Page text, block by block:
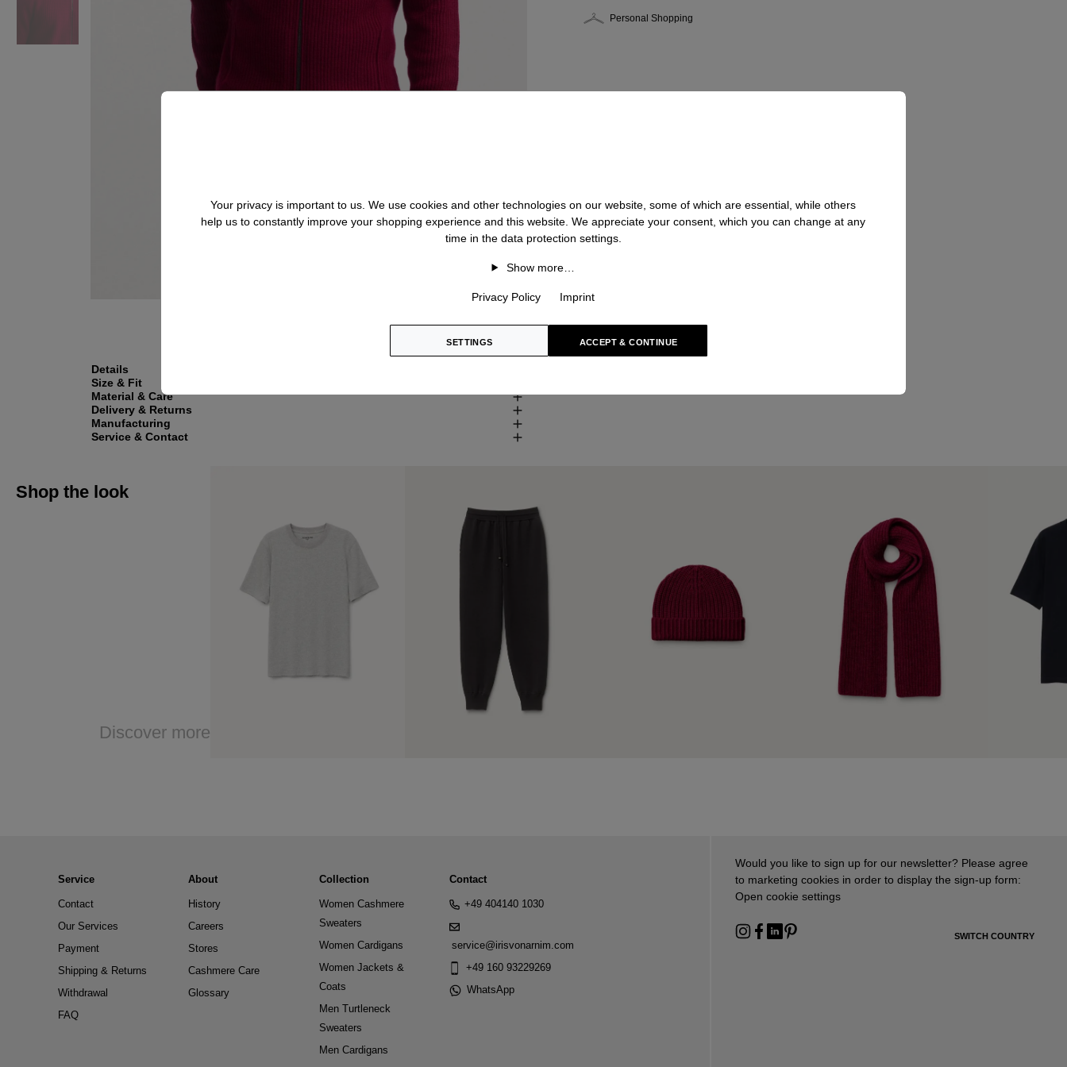
Personal Shopping
Details
Size & Fit
Material & Care
Delivery & Returns
Manufacturing
Service & Contact
Shop the look
Discover more
Service
Contact
Our Services
Payment
Shipping & Returns
Withdrawal
FAQ
About
History
Careers
Stores
Cashmere Care
Glossary
Collection
Women Cashmere
Sweaters
Women Cardigans
Women Jackets &
Coats
Men Turtleneck
Sweaters
Men Cardigans
Contact
+49 404140 1030
service@irisvonarnim.com
+49 160 93229269
WhatsApp
Would you like to sign up for our newsletter? Please agree
to marketing cookies in order to display the sign-up form:
Open cookie settings
SWITCH COUNTRY
Your privacy is important to us. We use cookies and other technologies on our website, some of which are essential, while others
help us to constantly improve your shopping experience and this website. We appreciate your consent, which you can change at any
time in the data protection settings.
Show more…
Privacy Policy Imprint
SETTINGS ACCEPT & CONTINUE